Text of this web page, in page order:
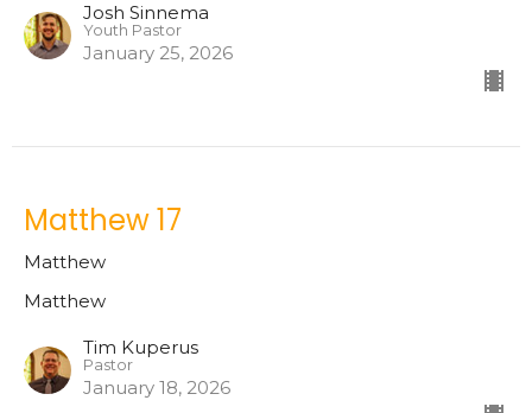
Josh Sinnema
Youth Pastor
January 25, 2026
Matthew 17
Matthew
Matthew
Tim Kuperus
Pastor
January 18, 2026